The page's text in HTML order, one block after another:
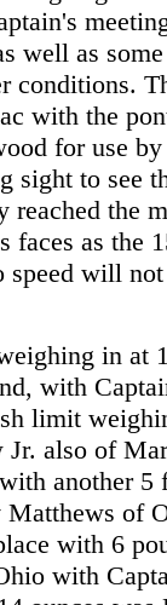
well as
conditions.
with the
for use by
sight to see
reached the
faces as the
speed will
in at
with
limit
Jr. also of
another
of
with 6
with